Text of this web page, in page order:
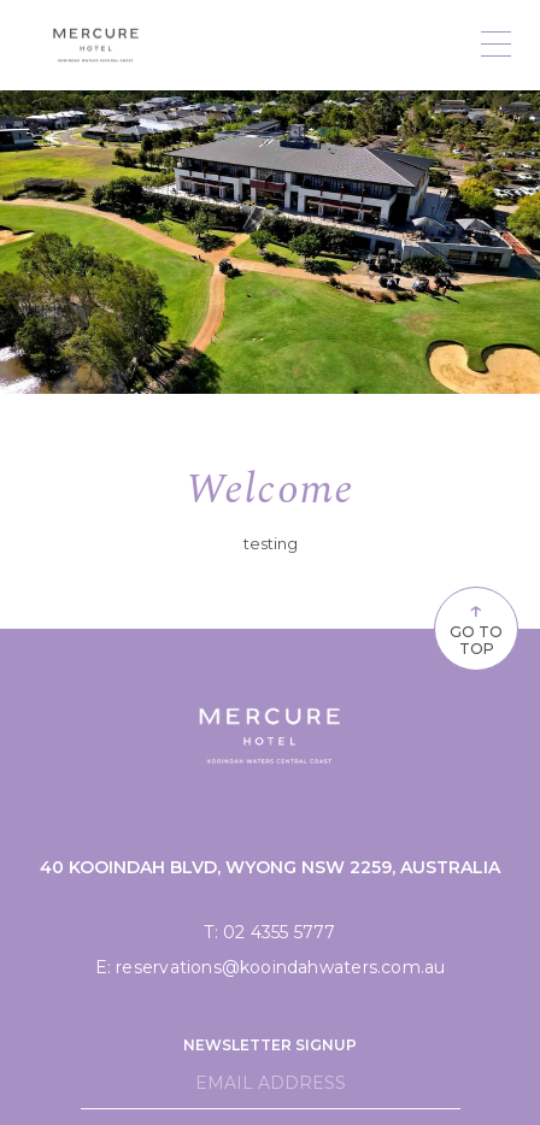
Welcome
testing
↑
GO TO
TOP
40 KOOINDAH BLVD, WYONG NSW 2259, AUSTRALIA
T: 02 4355 5777
E: reservations@kooindahwaters.com.au
NEWSLETTER SIGNUP